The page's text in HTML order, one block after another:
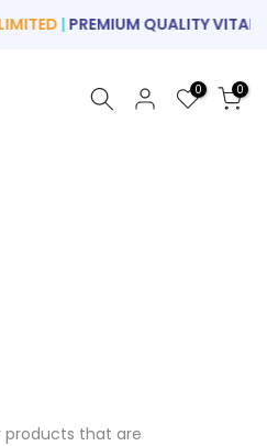
|PREMIUM QUALITY
0 0
products that are